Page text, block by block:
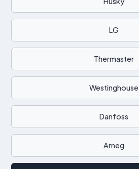
LG
Thermaster
Westinghouse
Danfoss
Arneg